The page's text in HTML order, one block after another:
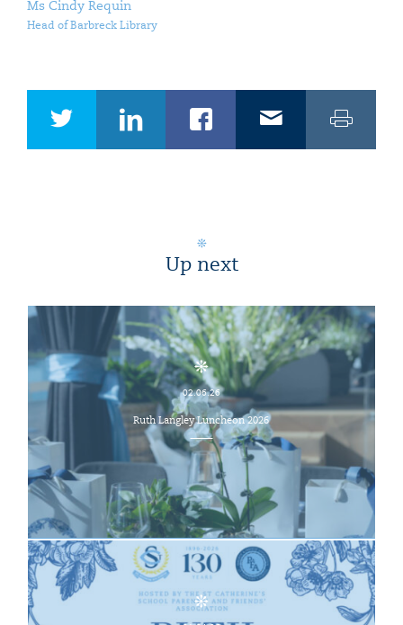
Ms Cindy Requin
Head of Barbreck Library
Up next
02.06.26
Ruth Langley Luncheon 2026